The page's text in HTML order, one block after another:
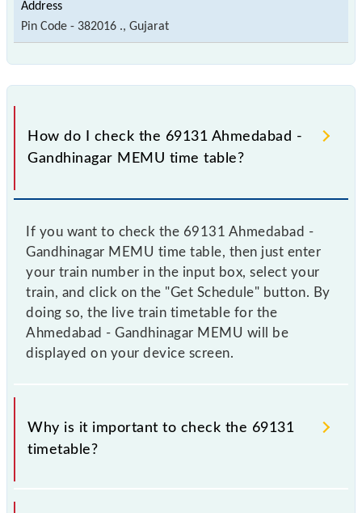
Pin Code - 382016 ., Gujarat
How do I check the 69131 Ahmedabad -
Gandhinagar MEMU time table?
If you want to check the 69131 Ahmedabad -
Gandhinagar MEMU time table, then just enter
your train number in the input box, select your
train, and click on the "Get Schedule" button. By
doing so, the live train timetable for the
Ahmedabad - Gandhinagar MEMU will be
displayed on your device screen.
Why is it important to check the 69131
timetable?
It is important to check 69131 Ahmedabad -